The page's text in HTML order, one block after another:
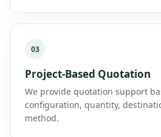
03
Project-Based Quotation
We provide quotation support
configuration, quantity,
method.